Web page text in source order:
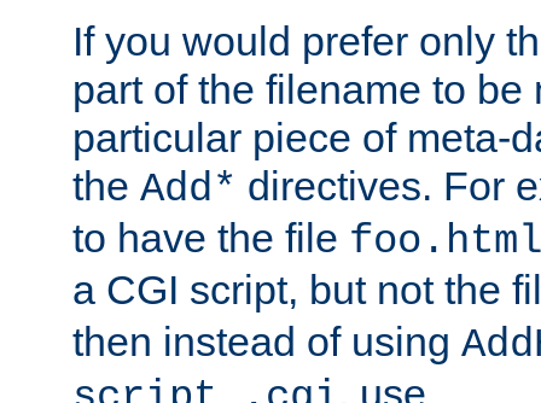
If you would prefer only
part of the filename to be
particular piece of meta-
the Add* directives. For
to have the file
a CGI script, but not the
then instead of using
, use